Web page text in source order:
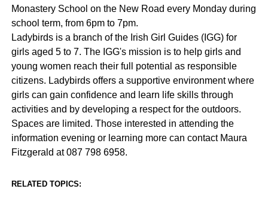
Monastery School on the New Road every Monday during
school term, from 6pm to 7pm.
Ladybirds is a branch of the Irish Girl Guides (IGG) for
girls aged 5 to 7. The IGG's mission is to help girls and
young women reach their full potential as responsible
citizens. Ladybirds offers a supportive environment where
girls can gain confidence and learn life skills through
activities and by developing a respect for the outdoors.
Spaces are limited. Those interested in attending the
information evening or learning more can contact Maura
Fitzgerald at 087 798 6958.
RELATED TOPICS: